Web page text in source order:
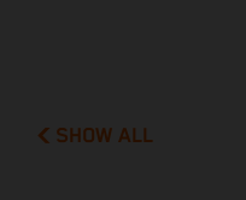
SHOW ALL